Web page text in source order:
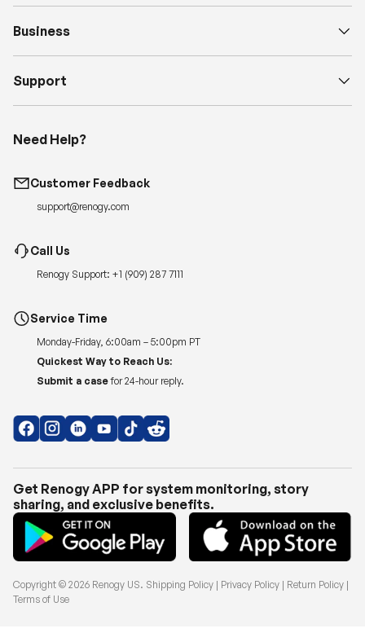
Business
Support
Need Help?
Customer Feedback
support@renogy.com
Call Us
Renogy Support: +1 (909) 287 7111
Service Time
Monday-Friday, 6:00am – 5:00pm PT
Quickest Way to Reach Us:
Submit a case for 24-hour reply.
Get Renogy APP for system monitoring, story
sharing, and exclusive benefits.
Copyright © 2026 Renogy US. Shipping Policy | Privacy Policy | Return Policy |
Terms of Use